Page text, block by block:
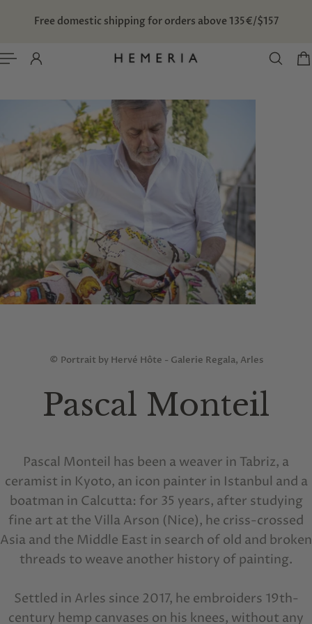
CONTENT
Free domestic shipping for orders above 135€/$157
© Portrait by Hervé Hôte - Galerie Regala, Arles
Pascal Monteil
Pascal Monteil has been a weaver in Tabriz, a
ceramist in Kyoto, an icon painter in Istanbul and a
boatman in Calcutta: for 35 years, after studying
fine art at the Villa Arson (Nice), he criss-crossed
Asia and the Middle East in search of old and broken
threads to weave another history of painting.
Settled in Arles since 2017, he embroiders 19th-
century hemp canvases on his knees, without any